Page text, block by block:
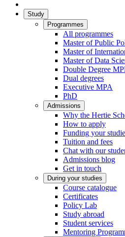
Study
Programmes
All programmes
Master of Public
Master of
Master of Data
Double Degree
Dual degrees
Executive MPA
PhD
Admissions
Why the Hertie
How to apply
Funding your
Tuition and fees
Chat with our
Admissions blog
Get in touch
During your studies
Course catalogue
Certificates
Policy Lab
Study abroad
Student services
Mentoring